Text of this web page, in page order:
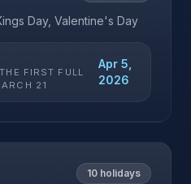
Day, Valentine's Day
FIRST FULL
21
Apr 5,
2026
10 holidays